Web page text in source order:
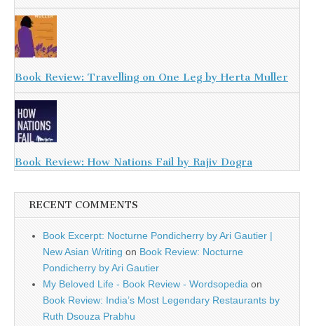
Book Review: Travelling on One Leg by Herta Muller
Book Review: How Nations Fail by Rajiv Dogra
RECENT COMMENTS
Book Excerpt: Nocturne Pondicherry by Ari Gautier |
New Asian Writing on Book Review: Nocturne
Pondicherry by Ari Gautier
My Beloved Life - Book Review - Wordsopedia on
Book Review: India’s Most Legendary Restaurants by
Ruth Dsouza Prabhu